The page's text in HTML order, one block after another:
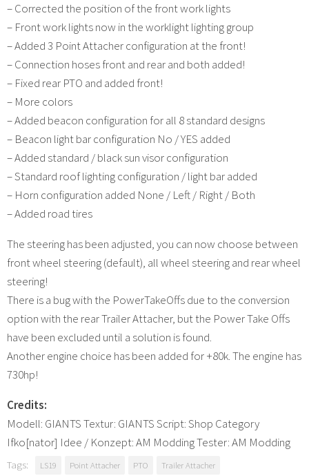
– Corrected the position of the front work lights
– Front work lights now in the worklight lighting group
– Added 3 Point Attacher configuration at the front!
– Connection hoses front and rear and both added!
– Fixed rear PTO and added front!
– More colors
– Added beacon configuration for all 8 standard designs
– Beacon light bar configuration No / YES added
– Added standard / black sun visor configuration
– Standard roof lighting configuration / light bar added
– Horn configuration added None / Left / Right / Both
– Added road tires
The steering has been adjusted, you can now choose between
front wheel steering (default), all wheel steering and rear wheel
steering!
There is a bug with the PowerTakeOffs due to the conversion
option with the rear Trailer Attacher, but the Power Take Offs
have been excluded until a solution is found.
Another engine choice has been added for +80k. The engine has
730hp!
Credits:
Modell: GIANTS Textur: GIANTS Script: Shop Category
Ifko[nator] Idee / Konzept: AM Modding Tester: AM Modding
Tags: LS19 Point Attacher PTO Trailer Attacher